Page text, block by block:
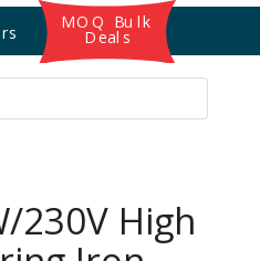
MOQ Bulk
Deals
230V High